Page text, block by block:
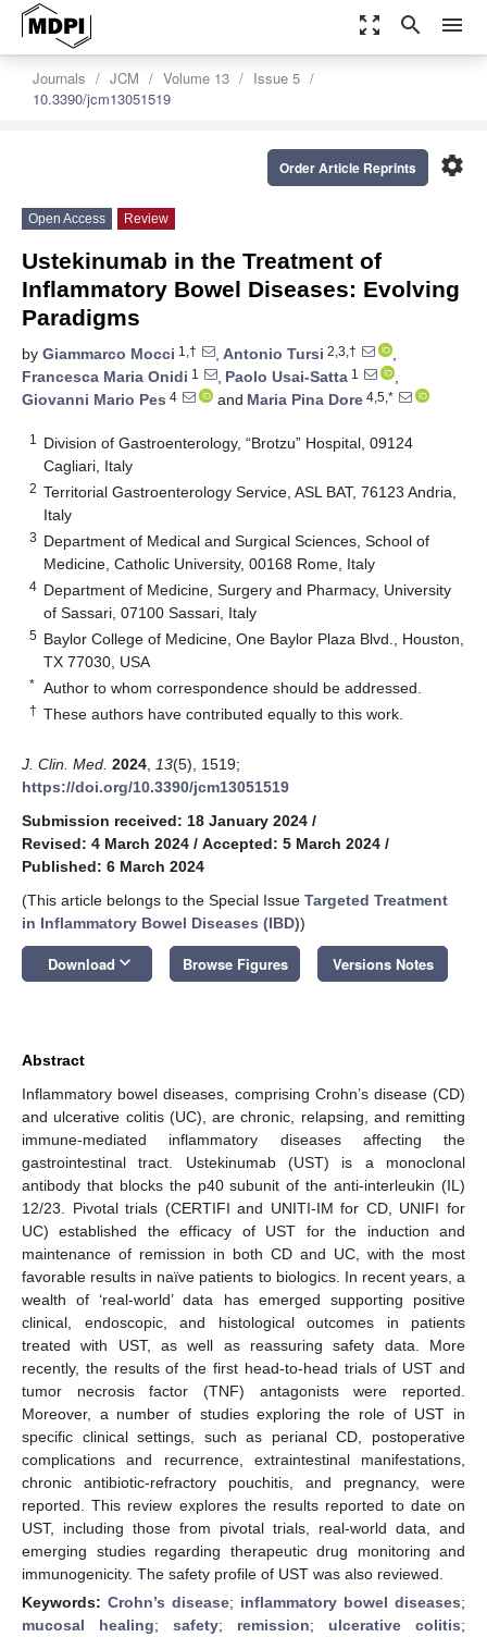
zoom_out_map search menu
Journals JCM Volume 13
Issue 5
10.3390/jcm13051519
settings
Order Article Reprints
Open Access Review
Ustekinumab in the Treatment of
Inflammatory Bowel Diseases: Evolving
Paradigms
by Giammarco Mocci 1,† , Antonio Tursi 2,3,†
,
Francesca Maria Onidi 1 , Paolo Usai-Satta 1
,
Giovanni Mario Pes 4 and Maria Pina Dore 4,5,*
1
Division of Gastroenterology, “Brotzu” Hospital, 09124
Cagliari, Italy
2 Territorial Gastroenterology Service, ASL BAT, 76123 Andria,
Italy
3 Department of Medical and Surgical Sciences, School of
Medicine, Catholic University, 00168 Rome, Italy
4 Department of Medicine, Surgery and Pharmacy, University
of Sassari, 07100 Sassari, Italy
5 Baylor College of Medicine, One Baylor Plaza Blvd., Houston,
TX 77030, USA
* Author to whom correspondence should be addressed.
† These authors have contributed equally to this work.
J. Clin. Med. 2024 13(5), 1519;
https://doi.org/10.3390/jcm13051519
Submission received: 18 January 2024 /
Revised: 4 March 2024 / Accepted: 5 March 2024 /
Published: 6 March 2024
(This article belongs to the Special Issue Targeted Treatment
in Inflammatory Bowel Diseases (IBD))
Download keyboard_arrow_down Browse Figures Versions Notes
Abstract
Inflammatory bowel diseases, comprising Crohn’s disease (CD)
and ulcerative colitis (UC), are chronic, relapsing, and remitting
immune-mediated inflammatory diseases affecting the
gastrointestinal tract. Ustekinumab (UST) is a monoclonal
antibody that blocks the p40 subunit of the anti-interleukin (IL)
12/23. Pivotal trials (CERTIFI and UNITI-IM for CD, UNIFI for
UC) established the efficacy of UST for the induction and
maintenance of remission in both CD and UC, with the most
favorable results in naïve patients to biologics. In recent years, a
wealth of ‘real-world’ data has emerged supporting positive
clinical, endoscopic, and histological outcomes in patients
treated with UST, as well as reassuring safety data. More
recently, the results of the first head-to-head trials of UST and
tumor necrosis factor (TNF) antagonists were reported.
Moreover, a number of studies exploring the role of UST in
specific clinical settings, such as perianal CD, postoperative
complications and recurrence, extraintestinal manifestations,
chronic antibiotic-refractory pouchitis, and pregnancy, were
reported. This review explores the results reported to date on
UST, including those from pivotal trials, real-world data, and
emerging studies regarding therapeutic drug monitoring and
immunogenicity. The safety profile of UST was also reviewed.
Keywords: Crohn’s disease; inflammatory bowel diseases;
mucosal healing; safety; remission; ulcerative colitis;